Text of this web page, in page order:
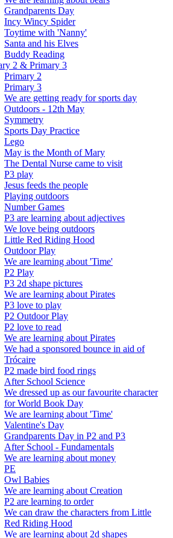
Grandparents Day
Incy Wincy Spider
Toytime with 'Nanny'
Santa and his Elves
Buddy Reading
2 & Primary 3
Primary 2
Primary 3
We are getting ready for sports day
Outdoors - 12th May
Symmetry
Sports Day Practice
Lego
May is the Month of Mary
The Dental Nurse came to visit
P3 play
Jesus feeds the people
Playing outdoors
Number Games
P3 are learning about adjectives
We love being outdoors
Little Red Riding Hood
Outdoor Play
We are learning about 'Time'
P2 Play
P3 2d shape pictures
We are learning about Pirates
P3 love to play
P2 Outdoor Play
P2 love to read
We are learning about Pirates
We had a sponsored bounce in aid of
Trócaire
P2 made bird food rings
After School Science
We dressed up as our favourite character
for World Book Day
We are learning about 'Time'
Valentine's Day
Grandparents Day in P2 and P3
After School - Fundamentals
We are learning about money
PE
Owl Babies
We are learning about Creation
P2 are learning to order
We can draw the characters from Little
Red Riding Hood
We are learning about 2d shapes